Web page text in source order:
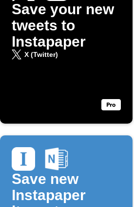
Save your new
tweets to
Instapaper
X (Twitter)
Save new
Instapaper